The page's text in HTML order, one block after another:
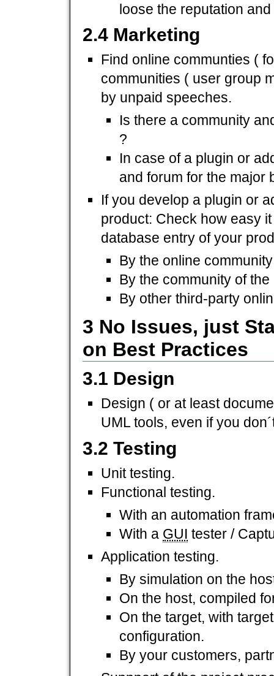
loose the reputation
2.4 Marketing
Find online communties (
communities ( user group
by unpaid speeches.
Is there a community
?
In case of a plugin or
and forum for the major
If you develop a plugin or
product: Check how easy
database entry of your
By the online
By the community of
By other third-party
3 No Issues, just
on Best Practices
3.1 Design
Design ( or at least
UML tools, even if you
3.2 Testing
Unit testing.
Functional testing.
With an automation
With a GUI tester /
Application testing.
By simulation on the
On the host, compiled
On the target, with
configuration.
By your customers,